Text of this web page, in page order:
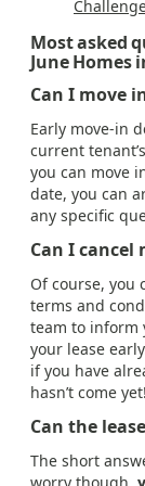
Most asked
June Homes
Can I move
Early move-in
current
you can move
date, you can
any specific
Can I cancel
Of course, you
terms and
team to inform
your lease
if you have
hasn’t come yet!
Can the
The short